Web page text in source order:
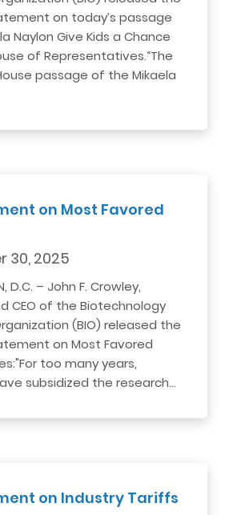
on today’s passage
Naylon Give Kids a Chance
of Representatives.“The
passage of the Mikaela
on Most Favored
30, 2025
D.C. – John F. Crowley,
CEO of the Biotechnology
(BIO) released the
on Most Favored
too many years,
subsidized the research…
on Industry Tariffs